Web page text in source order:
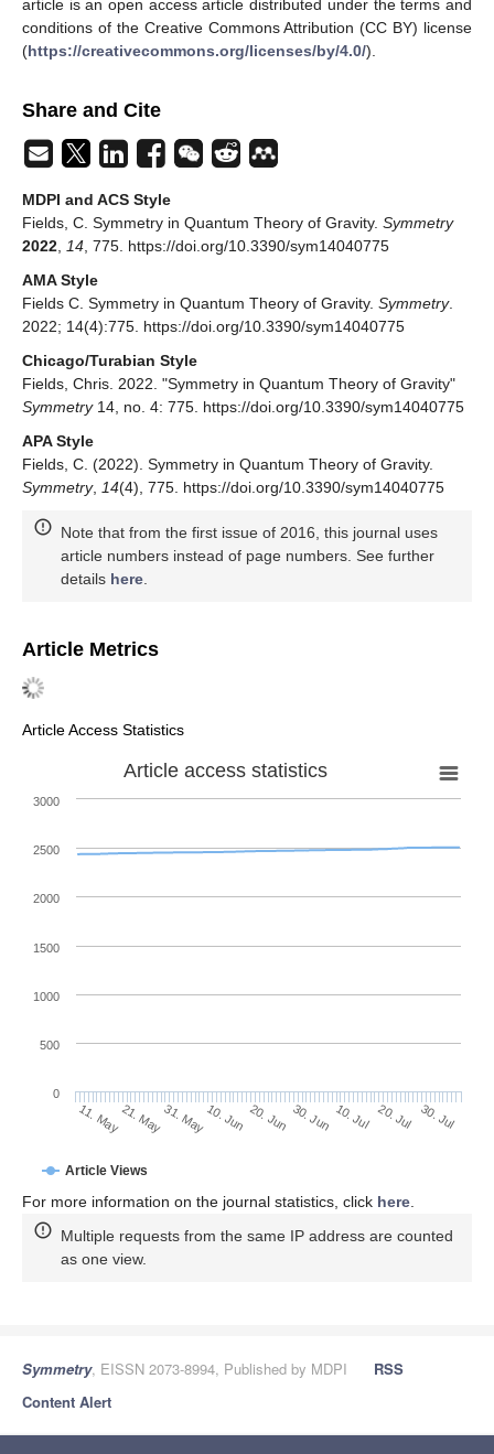
article is an open access article distributed under the terms and
conditions of the Creative Commons Attribution (CC BY) license
(https://creativecommons.org/licenses/by/4.0/).
Share and Cite
MDPI and ACS Style
Fields, C. Symmetry in Quantum Theory of Gravity. Symmetry
2022, 14, 775. https://doi.org/10.3390/sym14040775
AMA Style
Fields C. Symmetry in Quantum Theory of Gravity. Symmetry.
2022; 14(4):775. https://doi.org/10.3390/sym14040775
Chicago/Turabian Style
Fields, Chris. 2022. "Symmetry in Quantum Theory of Gravity"
Symmetry14, no. 4: 775. https://doi.org/10.3390/sym14040775
APA Style
Fields, C. (2022). Symmetry in Quantum Theory of Gravity.
Symmetry, 14(4), 775. https://doi.org/10.3390/sym14040775
Note that from the first issue of 2016, this journal uses
article numbers instead of page numbers. See further
details here.
Article Metrics
Article Access Statistics
Article access statistics
Article Views
11. May21. May31. May10. Jun 20. Jun 30. Jun 10. Jul 20. Jul 30. Jul
0
500
1000
1500
2000
2500
3000
For more information on the journal statistics, click here
Multiple requests from the same IP address are counted
as one view.
Symmetry, EISSN 2073-8994, Published by MDPI
RSS
Content Alert